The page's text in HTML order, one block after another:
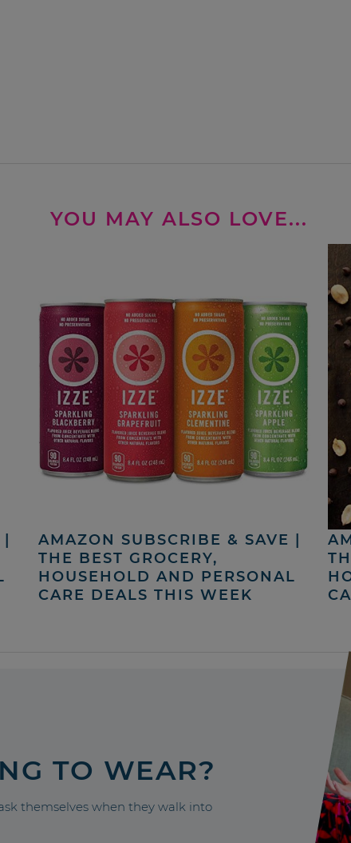
YOU MAY ALSO LOVE...
AMAZON SUBSCRIBE & SAVE |
THE BEST GROCERY,
HOUSEHOLD AND PERSONAL
CARE DEALS THIS WEEK
TO WEAR?
themselves when they walk into